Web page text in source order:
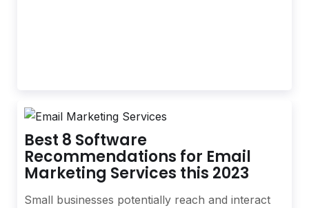
Best 8 Software
Recommendations for Email
Marketing Services this 2023
Small businesses potentially reach and interact